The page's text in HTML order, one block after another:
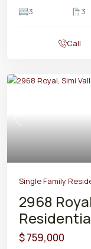
3
3
Call
Previous
Single Family
2968
$ 759,000